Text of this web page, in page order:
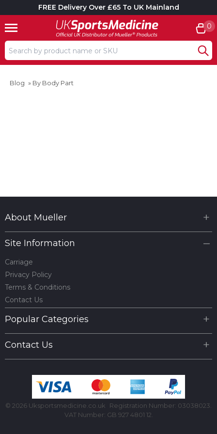
FREE Delivery Over £65 To UK Mainland
Search input box
0
Blog » By Body Part
About Mueller
Site Information
Carriage
Privacy Policy
Terms & Conditions
Contact Us
Popular Categories
Contact Us
© 2026 Uksportsmedicine.co.uk
Registration Number: 03038023.
VAT Number: GB 927 4801 12.